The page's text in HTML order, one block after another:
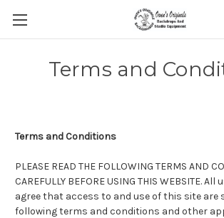
Terms and
Terms and Conditions
PLEASE READ THE FOLLOWING TERMS AND
CAREFULLY BEFORE USING THIS WEBSITE.
agree that access to and use of this site are
following terms and conditions and other